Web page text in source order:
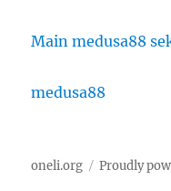
Main medusa88
medusa88
oneli.org Proudly